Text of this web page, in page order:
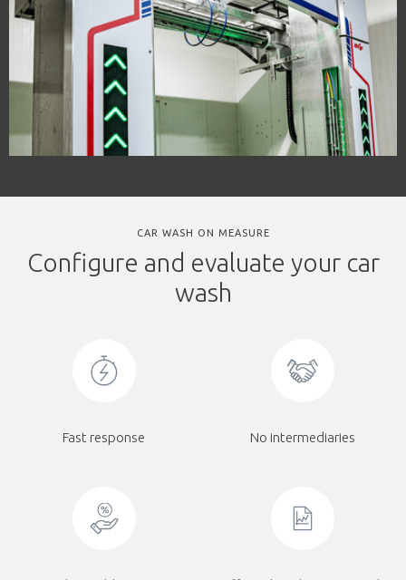
CAR WASH ON MEASURE
Configure and evaluate your car
wash
Fast response No intermediaries